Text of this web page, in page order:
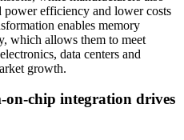
power efficiency and lower costs
enables memory
which allows them to meet
data centers and
growth.
on-chip integration drives